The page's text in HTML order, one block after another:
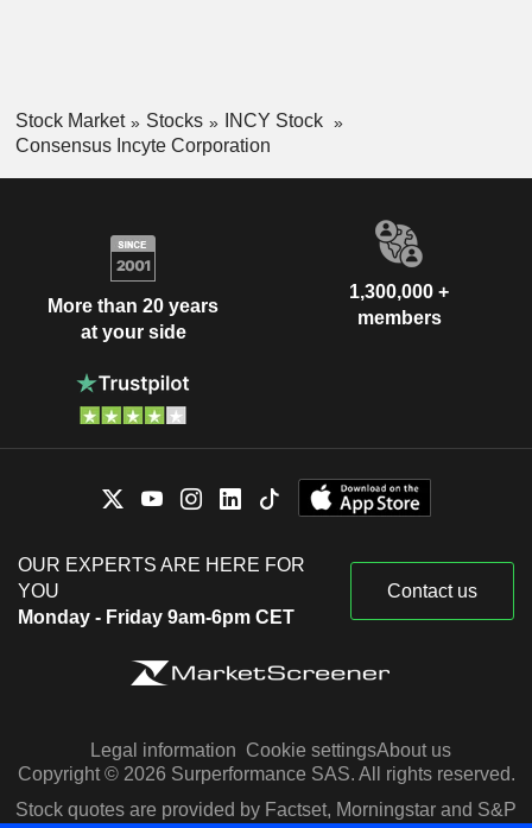
Stock Market Stocks
INCY Stock
Consensus Incyte Corporation
More than 20 years
at your side
1,300,000 +
members
OUR EXPERTS ARE HERE FOR
YOU
Monday - Friday 9am-6pm CET
Contact us
Legal information Cookie settingsAbout us
Copyright © 2026 Surperformance SAS. All rights reserved.
Stock quotes are provided by Factset, Morningstar and S&P